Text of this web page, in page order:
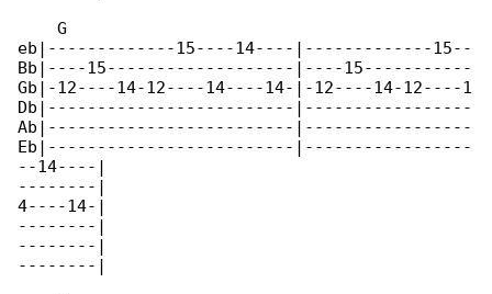
    G
eb|-------------15----14----|-------------15--
Bb|----15-------------------|----15-----------
Gb|-12----14-12----14----14-|-12----14-12----1
Db|-------------------------|-----------------
Ab|-------------------------|-----------------
Eb|-------------------------|-----------------
--14----|
--------|
4----14-|
--------|
--------|
--------|